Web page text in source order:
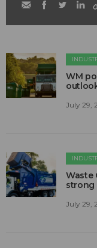
WM
July 29,
Waste
strong
July 29,